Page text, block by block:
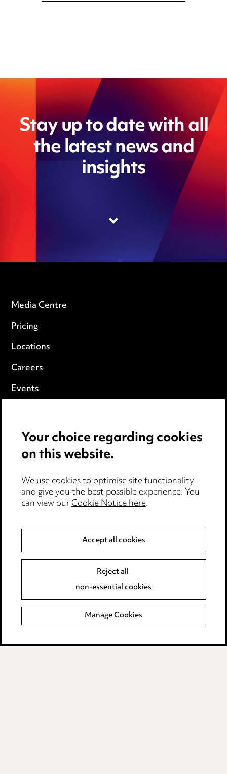
Stay up to date with all
the latest news and
insights
Media Centre
Pricing
Locations
Careers
Events
Cookie notice
Edit Cookie Settings
Legal and regulatory
Modern Slavery
Event Terms
Complaints policy
Data Processing Complaints Policy
Supplier Code of Conduct
Your choice regarding cookies
on this website.
We use cookies to optimise site functionality
and give you the best possible experience. You
can view ourCookie Notice here.
Accept all cookies
Reject all
non-essential cookies
Manage Cookies